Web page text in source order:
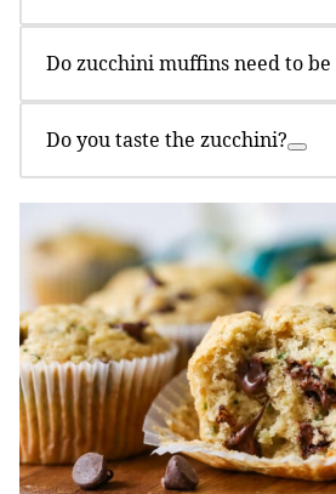
Do zucchini muffins need to
Do you taste the zucchini?